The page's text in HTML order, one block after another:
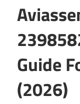
Guide
(2026)